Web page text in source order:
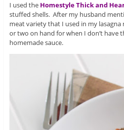
I used the Homestyle Thick and
stuffed shells. After my husband
meat variety that I used in my lasagna
or two on hand for when I don’t have
homemade sauce.